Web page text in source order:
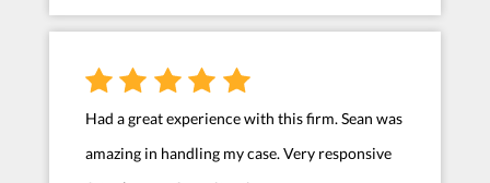
Had a great experience with this firm. Sean was
amazing in handling my case. Very responsive